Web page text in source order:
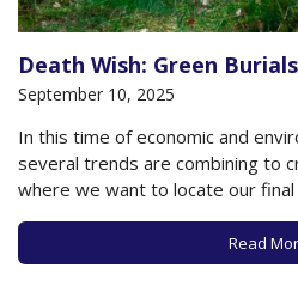
Death Wish: Green
September 10, 2025
In this time of economic and
several trends are combining to
where we want to locate our
wish to be handled as our souls
feel to some like a gruesome
Read